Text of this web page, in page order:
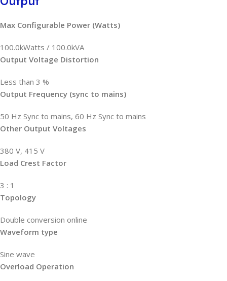
Max Configurable Power (Watts)
100.0kWatts / 100.0kVA
Output Voltage Distortion
Less than 3 %
Output Frequency (sync to mains)
50 Hz Sync to mains, 60 Hz Sync to mains
Other Output Voltages
380 V, 415 V
Load Crest Factor
3 : 1
Topology
Double conversion online
Waveform type
Sine wave
Overload Operation